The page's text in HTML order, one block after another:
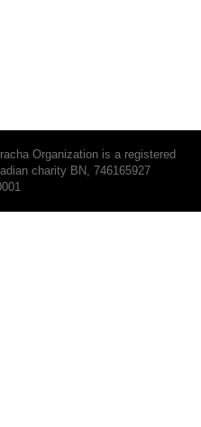
Organization is a registered
charity BN, 746165927